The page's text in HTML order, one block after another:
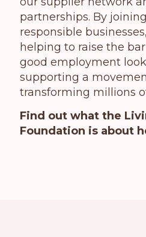
partnerships. By
responsible
helping to raise the
good employment
supporting a
transforming millions
Find out what the
Foundation is about